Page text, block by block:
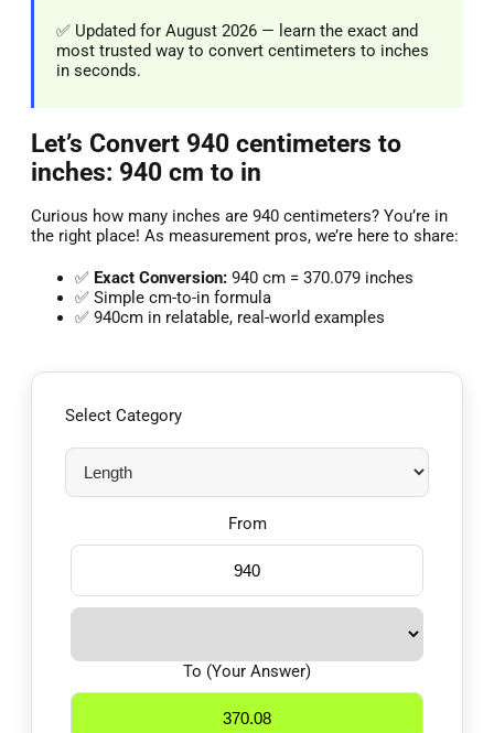
✅ Updated for August 2026 — learn the exact and
most trusted way to convert centimeters to inches
in seconds.
Let’s Convert 940 centimeters to
inches: 940 cm to in
Curious how many inches are 940 centimeters? You’re in
the right place! As measurement pros, we’re here to share:
✅ Exact Conversion: 940 cm = 370.079 inches
✅ Simple cm-to-in formula
✅ 940cm in relatable, real-world examples
Select Category
From
To (Your Answer)